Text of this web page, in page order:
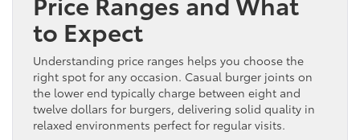
to Expect
Understanding price ranges helps you choose the
right spot for any occasion. Casual burger joints on
the lower end typically charge between eight and
twelve dollars for burgers, delivering solid quality in
relaxed environments perfect for regular visits.